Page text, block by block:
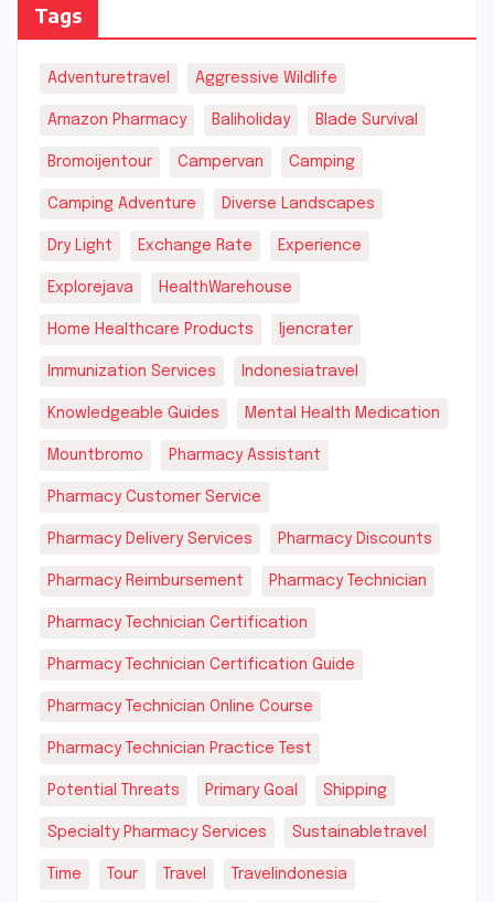
Tags
Adventuretravel Aggressive Wildlife
Amazon Pharmacy Baliholiday Blade Survival
Bromoijentour Campervan Camping
Camping Adventure Diverse Landscapes
Dry Light Exchange Rate Experience
Explorejava HealthWarehouse
Home Healthcare Products Ijencrater
Immunization Services Indonesiatravel
Knowledgeable Guides Mental Health Medication
Mountbromo Pharmacy Assistant
Pharmacy Customer Service
Pharmacy Delivery Services Pharmacy Discounts
Pharmacy Reimbursement Pharmacy Technician
Pharmacy Technician Certification
Pharmacy Technician Certification Guide
Pharmacy Technician Online Course
Pharmacy Technician Practice Test
Potential Threats Primary Goal Shipping
Specialty Pharmacy Services Sustainabletravel
Time Tour Travel Travelindonesia